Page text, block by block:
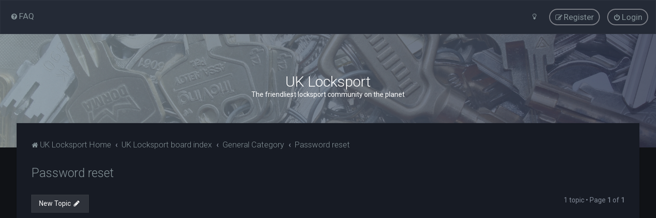
FAQ Login
Register
UK Locksport
The friendliest locksport community on the planet
UK Locksport Home UK Locksport board index General Category Password reset
Password reset
New Topic 1 topic • Page 1 of 1